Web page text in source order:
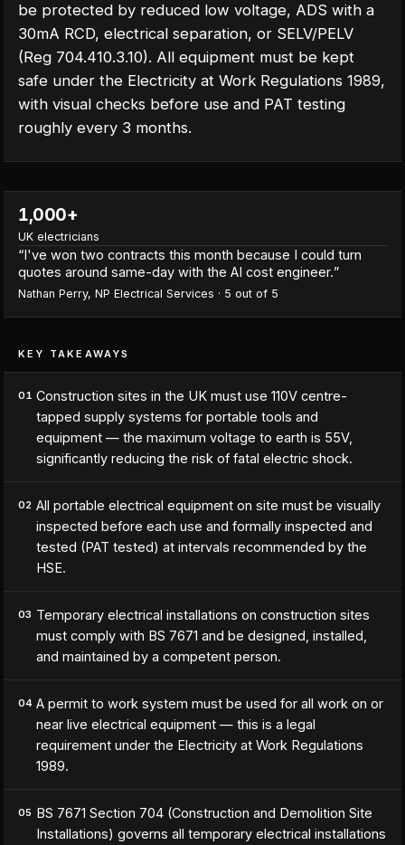
be protected by reduced low voltage, ADS with a
30mA RCD, electrical separation, or SELV/PELV
(Reg 704.410.3.10). All equipment must be kept
safe under the Electricity at Work Regulations 1989,
with visual checks before use and PAT testing
roughly every 3 months.
1,000+
UK electricians
“I've won two contracts this month because I could turn
quotes around same-day with the AI cost engineer.”
Nathan Perry, NP Electrical Services · 5 out of 5
KEY TAKEAWAYS
01 Construction sites in the UK must use 110V centre-
tapped supply systems for portable tools and
equipment — the maximum voltage to earth is 55V,
significantly reducing the risk of fatal electric shock.
02 All portable electrical equipment on site must be visually
inspected before each use and formally inspected and
tested (PAT tested) at intervals recommended by the
HSE.
03 Temporary electrical installations on construction sites
must comply with BS 7671 and be designed, installed,
and maintained by a competent person.
04 A permit to work system must be used for all work on or
near live electrical equipment — this is a legal
requirement under the Electricity at Work Regulations
1989.
05 BS 7671 Section 704 (Construction and Demolition Site
Installations) governs all temporary electrical installations